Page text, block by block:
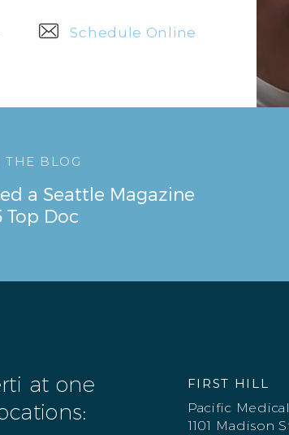
Schedule Online
THE BLOG
a Seattle Magazine
Top Doc
at one
FIRST HILL
Pacific
1101 Madison